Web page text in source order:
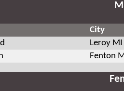
City
Leroy MI
Fenton